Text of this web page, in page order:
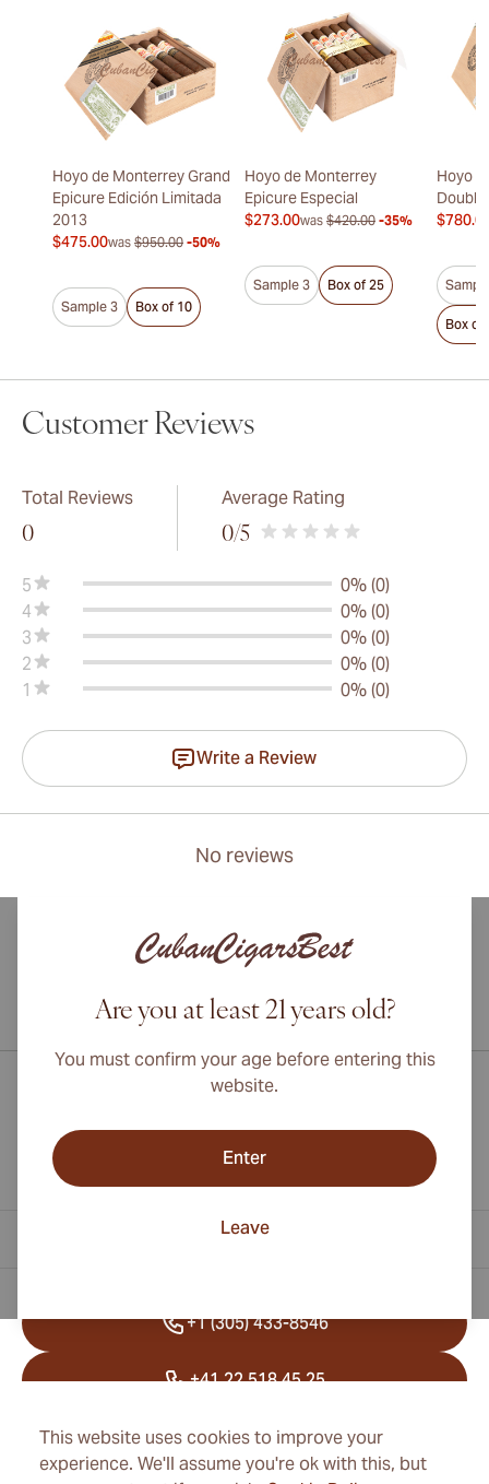
This website uses cookies to improve your
experience. We'll assume you're ok with this, but
Hoyo de Monterrey Grand
Epicure Edición Limitada
2013
$475.00was $950.00 -50%
Sample 3 Box of 10
Hoyo de Monterrey
Epicure Especial
$273.00was $420.00 -35%
Sample 3 Box of 25
Hoyo
Box of
Customer Reviews
Total Reviews
0
Average Rating
0/5
5
0% (0)
4
0% (0)
3
0% (0)
2
0% (0)
1
0% (0)
Write a Review
No reviews
Are you at least 21 years old?
You must confirm your age before entering this
website.
Enter
Leave
International shipping available to Canada, UK, and Australia!
+1 (305) 433-8546
+41 22 518 45 25
info@cubancigarexpert.com